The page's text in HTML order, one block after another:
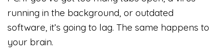
running in the background, or outdated
software, it’s going to lag. The same happens to
your brain.